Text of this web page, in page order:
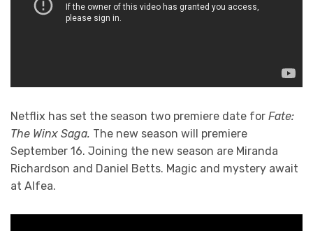
Netflix has set the season two premiere date for Fate:
The Winx Saga. The new season will premiere
September 16. Joining the new season are Miranda
Richardson and Daniel Betts. Magic and mystery await
at Alfea.